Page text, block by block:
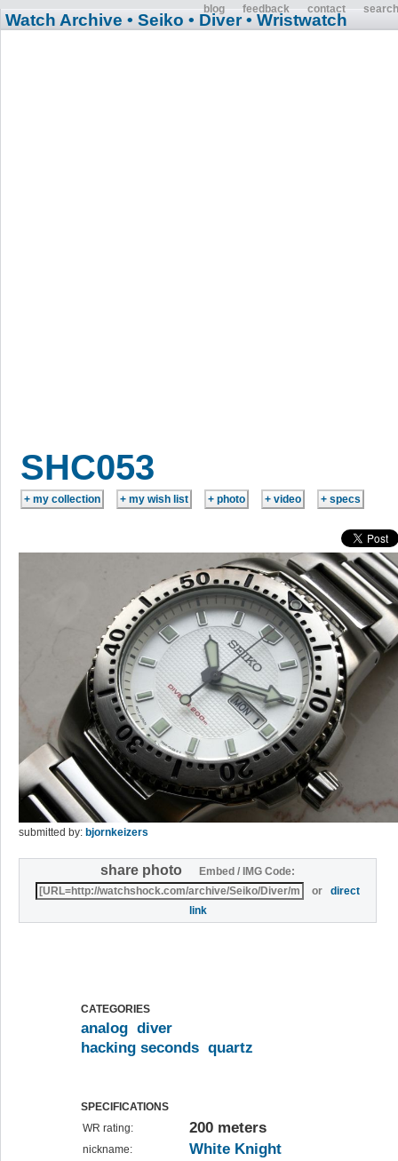
blog feedback contact search
Watch Archive • Seiko • Diver • Wristwatch
SHC053
submitted by: bjornkeizers
share photo
Embed / IMG Code:
ordirect
link
CATEGORIES
analog diver
hacking seconds quartz
SPECIFICATIONS
WR rating:
200 meters
nickname: White Knight